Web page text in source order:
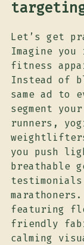
Let’s get
Imagine
fitness
Instead of
same ad to
segment
runners,
you push
breathable
featuring
friendly
calming